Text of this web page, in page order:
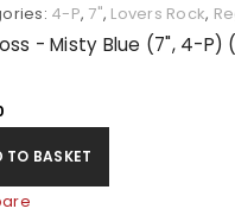
LOGIN
4-P, 7", Lovers Rock,
- Misty Blue (7", 4-
TO BASKET